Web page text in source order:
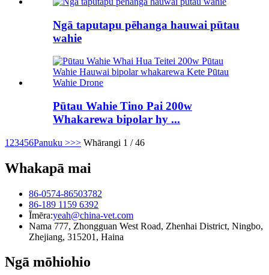
Ngā taputapu pēhanga hauwai pūtau
wahie
Pūtau Wahie Tino Pai 200w
Whakarewa bipolar hy ...
1 23456Panuku >>> Whārangi 1 / 46
Whakapā mai
86-0574-86503782
86-189 1159 6392
Īmēra:yeah@china-vet.com
Nama 777, Zhongguan West Road, Zhenhai District, Ningbo,
Zhejiang, 315201, Haina
Ngā mōhiohio